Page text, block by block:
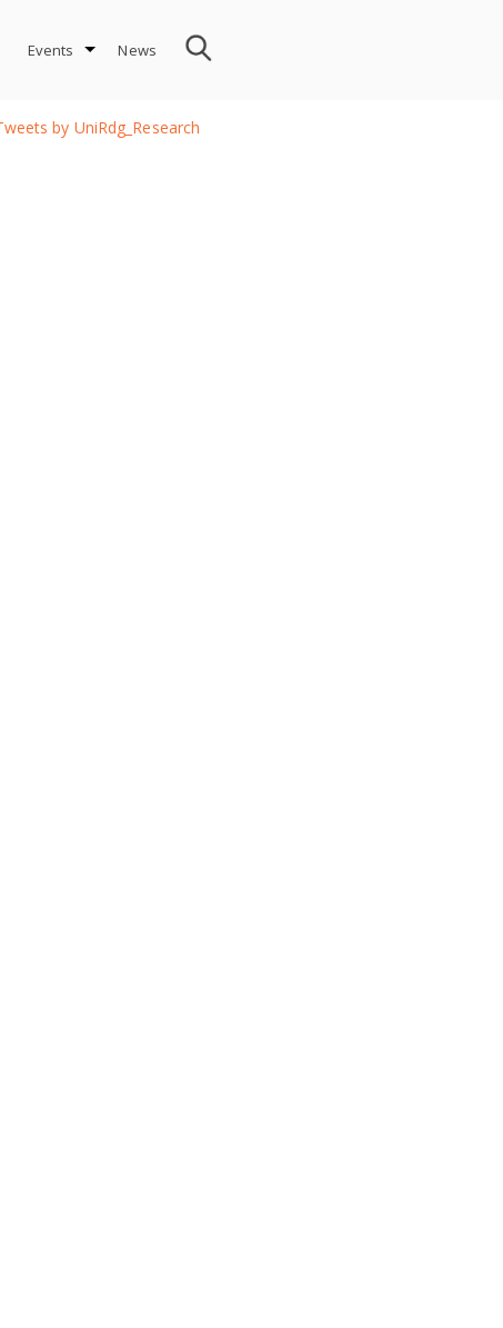
Events News
by UniRdg_Research